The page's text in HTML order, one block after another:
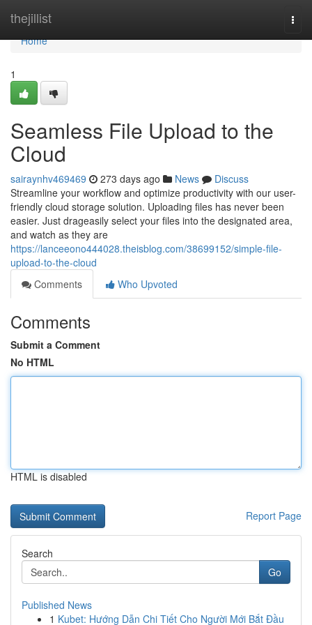
thejillist
Home
Home
1
Seamless File Upload to the
Cloud
sairaynhv469469 273 days ago News
Discuss
Streamline your workflow and optimize productivity with our user-
friendly cloud storage solution. Uploading files has never been
easier. Just drageasily select your files into the designated area,
and watch as they are
https://lanceeono444028.theisblog.com/38699152/simple-file-
upload-to-the-cloud
Comments
Who Upvoted
Comments
Submit a Comment
No HTML
HTML is disabled
Report Page
Search
Go
Published News
1 Kubet: Hướng Dẫn Chi Tiết Cho Người Mới Bắt Đầu